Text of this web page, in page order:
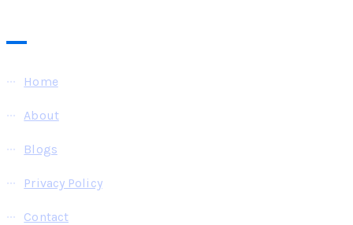
Home
About
Blogs
Privacy Policy
Contact